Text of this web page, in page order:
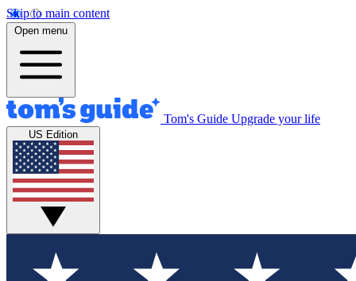
Skip to main content
Open menu
Tom's Guide Upgrade your life
US Edition